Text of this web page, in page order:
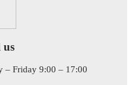
us
– Friday 9:00 – 17:00